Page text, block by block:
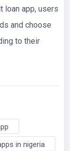
loan app, users
and choose
to their
in nigeria